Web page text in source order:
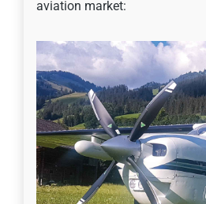
aviation market: